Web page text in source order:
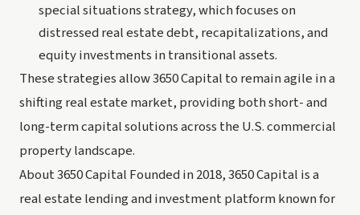
special situations strategy, which focuses on
distressed real estate debt, recapitalizations, and
equity investments in transitional assets.
These strategies allow 3650 Capital to remain agile in a
shifting real estate market, providing both short- and
long-term capital solutions across the U.S. commercial
property landscape.
About 3650 Capital Founded in 2018, 3650 Capital is a
real estate lending and investment platform known for